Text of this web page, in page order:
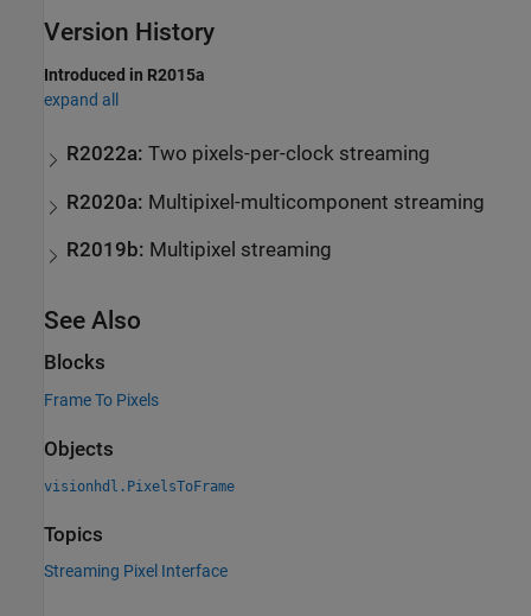
Version History
Introduced in R2015a
expand all
R2022a:Two pixels-per-clock streaming
R2020a: Multipixel-multicomponent streaming
R2019b: Multipixel streaming
See Also
Blocks
Frame To Pixels
Objects
visionhdl.PixelsToFrame
Topics
Streaming Pixel Interface